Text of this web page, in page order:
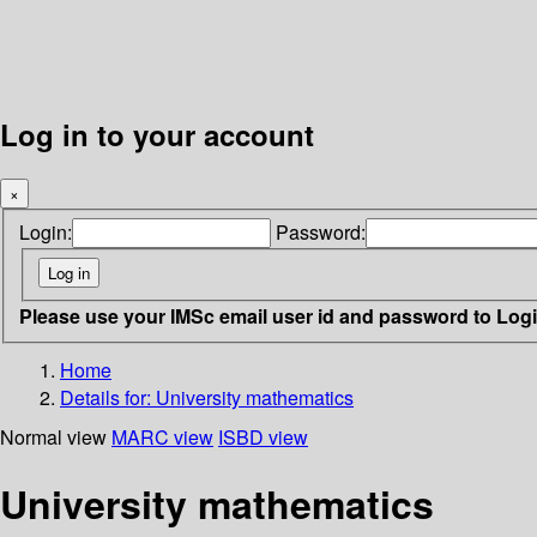
Log in to your account
×
Login: Password:
Please use your IMSc email user id and password to
Home
Details for: University mathematics
Normal view MARC view ISBD view
University mathematics